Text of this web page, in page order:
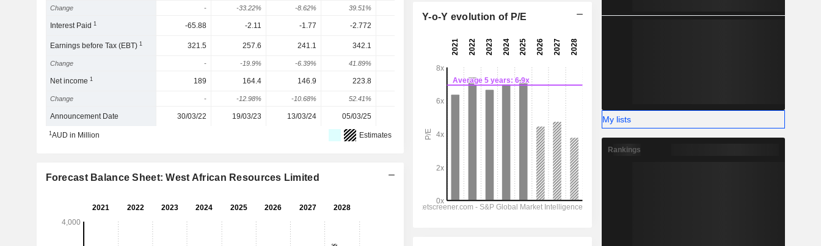
Change - -33.22% -8.62% 39.51%
Interest Paid1 -65.88 -2.11 -1.77 -2.772
Earnings before Tax (EBT)1 321.5 257.6 241.1 342.1 1,404 1,446 1,815
Change - -19.9% -6.39% 41.89%
Net income1 189 164.4 146.9 223.8 980 916.3
Change - -12.98% -10.68% 52.41% 106.79% -6.5%
Announcement Date 30/03/22 19/03/23 13/03/24 05/03/25 -
1AUD in Million Estimates
Forecast Balance Sheet: West African Resources Limited
Y-o-Y evolution of P/E
My lists
Rankings